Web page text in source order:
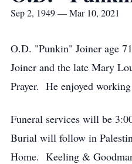
Sep 2, 1949 — Mar 10, 2021
O.D. "Punkin" Joiner age
Joiner and the late Mary
Prayer. He enjoyed
Funeral services will be
Burial will follow in
Home. Keeling &